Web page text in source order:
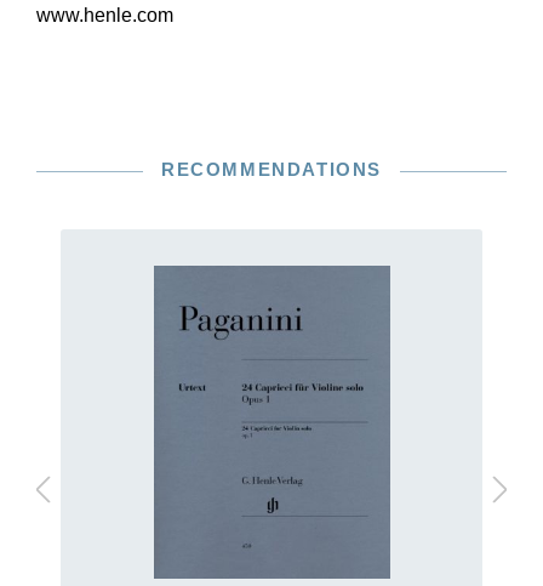
www.henle.com
RECOMMENDATIONS